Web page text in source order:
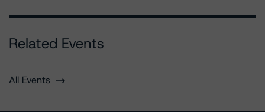
Related Events
All Events